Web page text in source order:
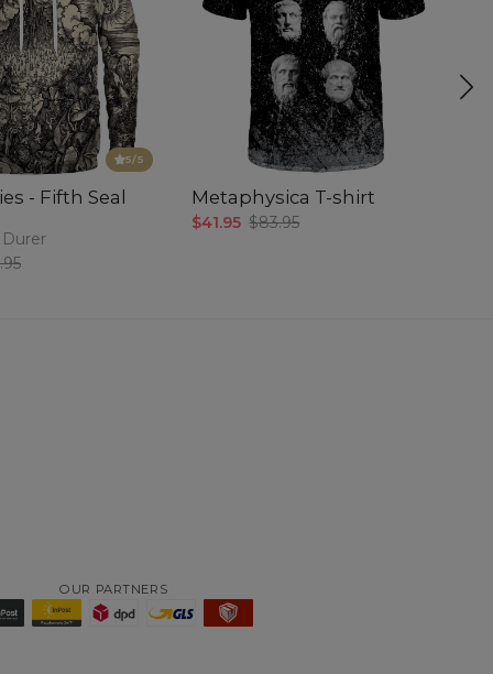
5/5
- Fifth Seal
Metaphysica T-shirt
$41.95 $83.95
OUR PARTNERS